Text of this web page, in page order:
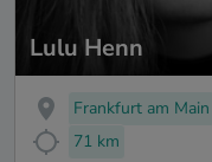
Lulu Henn
Frankfurt am Main
71 km